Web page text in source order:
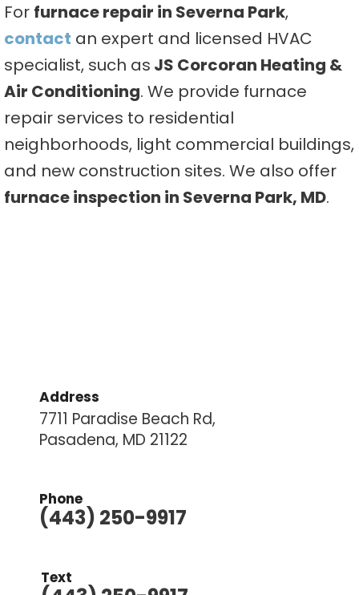
For furnace repair in Severna Park,
contact an expert and licensed HVAC
specialist, such as JS Corcoran Heating &
Air Conditioning. We provide furnace
repair services to residential
neighborhoods, light commercial buildings,
and new construction sites. We also offer
furnace inspection in Severna Park, MD.
Address
7711 Paradise Beach Rd,
Pasadena, MD 21122
Phone
(443) 250-9917
Text